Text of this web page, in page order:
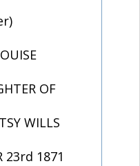
OF
WILLS
23rd 1871